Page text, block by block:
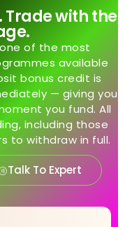
Trade with the
of the most
available
bonus credit is
— giving you
you fund. All
including those
to withdraw in full.
Talk To Expert